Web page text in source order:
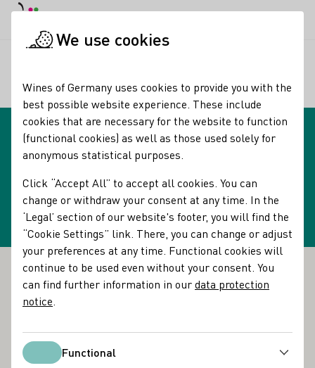
Oops, an error occurred! Request: cc8ea6cff318c
Newsletter subscription
Footer
The DWI
Glossary
Contact
We use cookies
Wines of Germany uses cookies to provide you with the
best possible website experience. These include
cookies that are necessary for the website to function
(functional cookies) as well as those used solely for
anonymous statistical purposes.
Click “Accept All” to accept all cookies. You can
change or withdraw your consent at any time. In the
‘Legal’ section of our website's footer, you will find the
“Cookie Settings” link. There, you can change or adjust
your preferences at any time. Functional cookies will
continue to be used even without your consent. You
can find further information in ourdata protection
notice
FunctionalFunctional